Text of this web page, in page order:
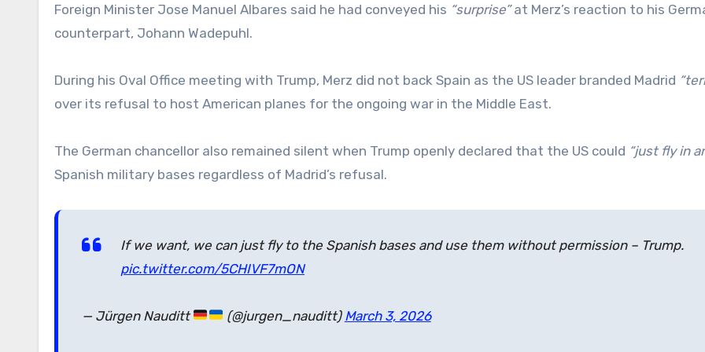
Foreign Minister Jose Manuel Albares said he had conveyed his “surprise”at Merz’s reaction to his
counterpart, Johann Wadepuhl.
During his Oval Office meeting with Trump, Merz did not back Spain as the US leader branded Madrid
over its refusal to host American planes for the ongoing war in the Middle East.
The German chancellor also remained silent when Trump openly declared that the US could “just fly in
Spanish military bases regardless of Madrid’s refusal.
If we want, we can just fly to the Spanish bases and use them without permission – Trump.
pic.twitter.com/5CHIVF7mON
— Jürgen Nauditt (@jurgen_nauditt) March 3, 2026